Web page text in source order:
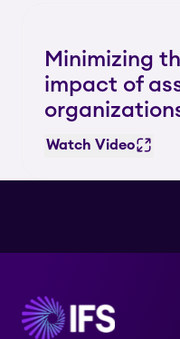
Minimizing
impact of
Watch Video